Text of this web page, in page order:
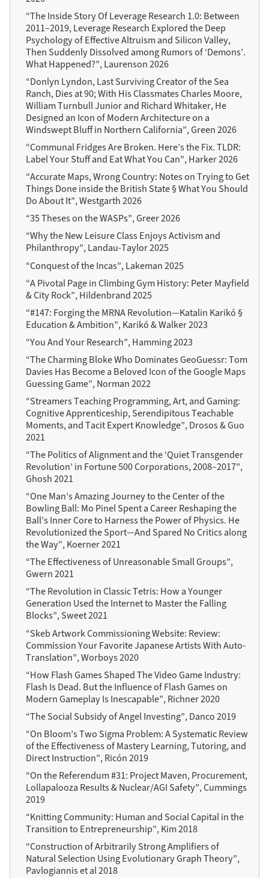
“The Inside Story Of Leverage Research 1.0: Between
2011–2019, Leverage Research Explored the Deep
Psychology of Effective Altruism and Silicon Valley,
Then Suddenly Dissolved among Rumors of ‘Demons’.
What Happened?”, Laurenson 2026
“Donlyn Lyndon, Last Surviving Creator of the Sea
Ranch, Dies at 90; With His Classmates Charles Moore,
William Turnbull Junior and Richard Whitaker, He
Designed an Icon of Modern Architecture on a
Windswept Bluff in Northern California”, Green 2026
“Communal Fridges Are Broken. Here’s the Fix. TLDR:
Label Your Stuff and Eat What You Can”, Harker 2026
“Accurate Maps, Wrong Country: Notes on Trying to Get
Things Done inside the British State § What You Should
Do About It”, Westgarth 2026
“35 Theses on the WASPs”, Greer 2026
“Why the New Leisure Class Enjoys Activism and
Philanthropy”, Landau-Taylor 2025
“Conquest of the Incas”, Lakeman 2025
“A Pivotal Page in Climbing Gym History: Peter Mayfield
& City Rock”, Hildenbrand 2025
“#147: Forging the MRNA Revolution—Katalin Karikó §
Education & Ambition”, Karikó & Walker 2023
“You And Your Research”, Hamming 2023
“The Charming Bloke Who Dominates GeoGuessr: Tom
Davies Has Become a Beloved Icon of the Google Maps
Guessing Game”, Norman 2022
“Streamers Teaching Programming, Art, and Gaming:
Cognitive Apprenticeship, Serendipitous Teachable
Moments, and Tacit Expert Knowledge”, Drosos & Guo
2021
“The Politics of Alignment and the ‘Quiet Transgender
Revolution’ in Fortune 500 Corporations, 2008–2017”,
Ghosh 2021
“One Man’s Amazing Journey to the Center of the
Bowling Ball: Mo Pinel Spent a Career Reshaping the
Ball’s Inner Core to Harness the Power of Physics. He
Revolutionized the Sport—And Spared No Critics along
the Way”, Koerner 2021
“The Effectiveness of Unreasonable Small Groups”,
Gwern 2021
“The Revolution in Classic Tetris: How a Younger
Generation Used the Internet to Master the Falling
Blocks”, Sweet 2021
“Skeb Artwork Commissioning Website: Review:
Commission Your Favorite Japanese Artists With Auto-
Translation”, Worboys 2020
“How Flash Games Shaped The Video Game Industry:
Flash Is Dead. But the Influence of Flash Games on
Modern Gameplay Is Inescapable”, Richner 2020
“The Social Subsidy of Angel Investing”, Danco 2019
“On Bloom’s Two Sigma Problem: A Systematic Review
of the Effectiveness of Mastery Learning, Tutoring, and
Direct Instruction”, Ricón 2019
“On the Referendum #31: Project Maven, Procurement,
Lollapalooza Results & Nuclear/AGI Safety”, Cummings
2019
“Knitting Community: Human and Social Capital in the
Transition to Entrepreneurship”, Kim 2018
“Construction of Arbitrarily Strong Amplifiers of
Natural Selection Using Evolutionary Graph Theory”,
Pavlogiannis et al 2018